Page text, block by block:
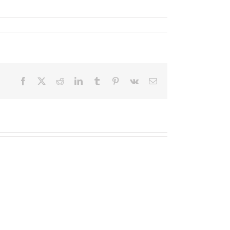
Facebook RedditLinkedInTumblr Pinterest
Vk Email